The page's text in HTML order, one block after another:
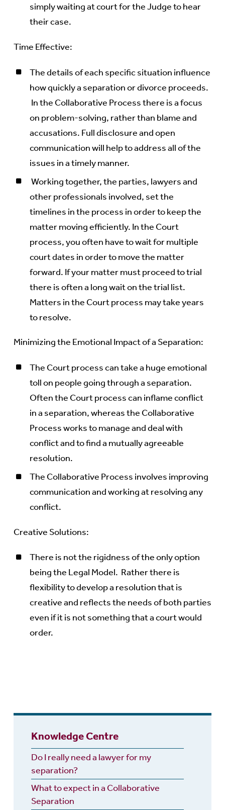
simply waiting at court for the Judge to hear
their case.
Time Effective:
The details of each specific situation influence
how quickly a separation or divorce proceeds.
In the Collaborative Process there is a focus
on problem-solving, rather than blame and
accusations. Full disclosure and open
communication will help to address all of the
issues in a timely manner.
Working together, the parties, lawyers and
other professionals involved, set the
timelines in the process in order to keep the
matter moving efficiently. In the Court
process, you often have to wait for multiple
court dates in order to move the matter
forward. If your matter must proceed to trial
there is often a long wait on the trial list.
Matters in the Court process may take years
to resolve.
Minimizing the Emotional Impact of a Separation:
The Court process can take a huge emotional
toll on people going through a separation.
Often the Court process can inflame conflict
in a separation, whereas the Collaborative
Process works to manage and deal with
conflict and to find a mutually agreeable
resolution.
The Collaborative Process involves improving
communication and working at resolving any
conflict.
Creative Solutions:
There is not the rigidness of the only option
being the Legal Model. Rather there is
flexibility to develop a resolution that is
creative and reflects the needs of both parties
even if it is not something that a court would
order.
Knowledge Centre
Do I really need a lawyer for my
separation?
What to expect in a Collaborative
Separation